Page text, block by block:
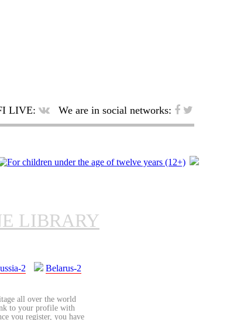
LIVE: We are in social networks:
LIBRARY
2 Belarus-2
all over the world
to your profile with
you register, you have